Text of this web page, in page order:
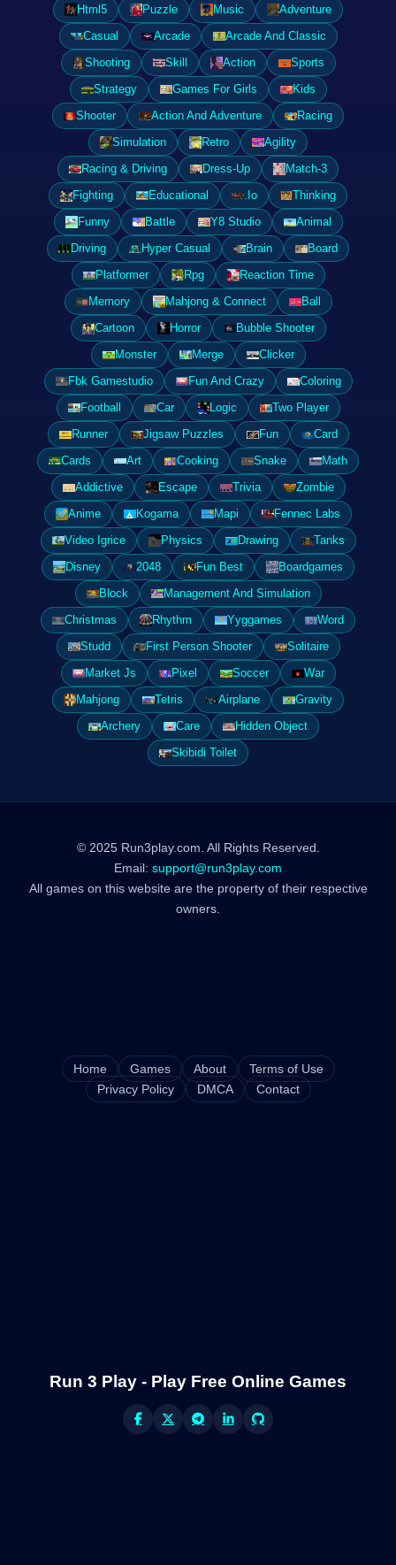
Html5 Puzzle Music
Adventure
Casual
Arcade
Arcade And Classic
Shooting
Skill Action
Sports
Strategy
Games For Girls
Kids
Shooter
Action And Adventure
Racing
Simulation
Retro
Agility
Racing & Driving
Dress-Up
Match-3
Fighting
Educational .Io
Thinking
Funny
Battle Y8 Studio
Animal
Driving
Hyper Casual Brain
Board
Platformer
Rpg
Reaction Time
Memory
Mahjong & Connect
Ball
Cartoon
Horror
Bubble Shooter
Monster
Merge
Clicker
Fbk Gamestudio
Fun And Crazy
Coloring
Football
Car Logic
Two Player
Runner
Jigsaw Puzzles Fun
Card
Cards
Art Cooking Snake
Math
Addictive
Escape Trivia
Zombie
Anime
Kogama Mapi
Fennec Labs
Video Igrice
Physics Drawing
Tanks
Disney
2048 Fun Best
Boardgames
Block
Management And Simulation
Christmas
Rhythm Yyggames
Word
Studd
First Person Shooter
Solitaire
Market Js
Pixel Soccer
War
Mahjong
Tetris Airplane
Gravity
Archery
Care
Hidden Object
Skibidi Toilet
© 2025 Run3play.com. All Rights Reserved.
Email: support@run3play.com
All games on this website are the property of their respective
owners.
Home Games About
Terms of Use
Privacy Policy
DMCA Contact
Run 3 Play - Play Free Online Games